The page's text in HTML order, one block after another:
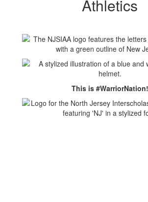
Athletics
This is #WarriorNation!